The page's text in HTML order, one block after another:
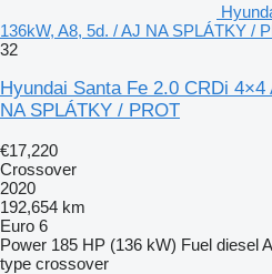
136kW, A8, 5d. / AJ NA SPLÁTKY /
32
Hyundai Santa Fe 2.0 CRDi 4×4
NA SPLÁTKY / PROT
€17,220
Crossover
2020
192,654 km
Euro 6
Power 185 HP (136 kW) Fuel diesel
type crossover